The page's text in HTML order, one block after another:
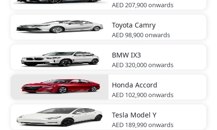
AED 207,900onwards
Toyota Camry
AED 98,900onwards
BMW IX3
AED 320,000onwards
Honda Accord
AED 102,900onwards
Tesla Model Y
AED 189,990onwards